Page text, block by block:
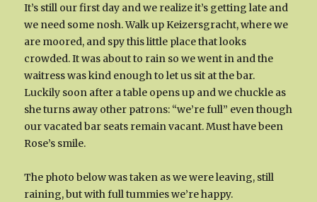
It’s still our first day and we realize it’s getting late and
we need some nosh. Walk up Keizersgracht, where we
are moored, and spy this little place that looks
crowded. It was about to rain so we went in and the
waitress was kind enough to let us sit at the bar.
Luckily soon after a table opens up and we chuckle as
she turns away other patrons: “we’re full” even though
our vacated bar seats remain vacant. Must have been
Rose’s smile.
The photo below was taken as we were leaving, still
raining, but with full tummies we’re happy.